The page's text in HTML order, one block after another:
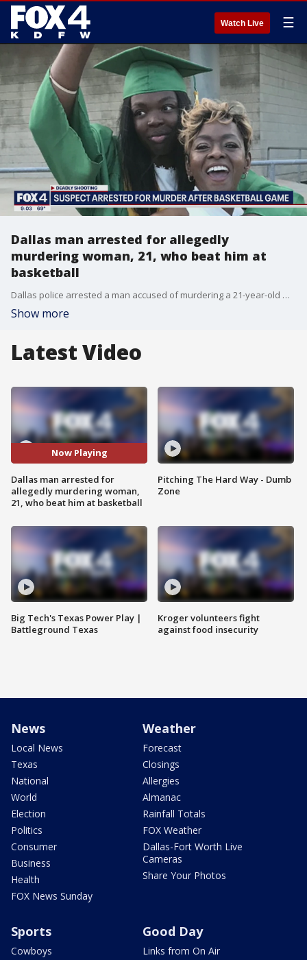
Watch Live ☰
Dallas man arrested for allegedly
murdering woman, 21, who beat him at
basketball
Dallas police arrested a man accused of murdering a 21-year-old woman after she beat him at basketball.
Show more
Latest Video
Now Playing
Dallas man arrested for
allegedly murdering woman,
21, who beat him at basketball
Big Tech's Texas Power Play |
Battleground Texas
Pitching The Hard Way - Dumb
Zone
Kroger volunteers fight
against food insecurity
News
Local News
Texas
National
World
Election
Politics
Consumer
Business
Health
FOX News Sunday
Weather
Forecast
Closings
Allergies
Almanac
Rainfall Totals
FOX Weather
Dallas-Fort Worth Live
Cameras
Share Your Photos
Sports
Cowboys
Good Day
Links from On Air